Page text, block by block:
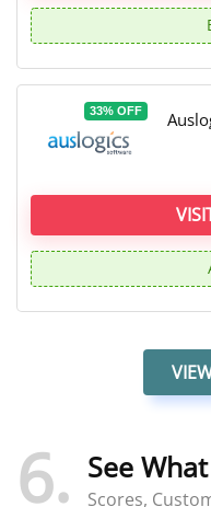
33% OFF
6 See
Scores,